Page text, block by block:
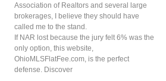
Association of Realtors and several large
brokerages, I believe they should have
called me to the stand.
If NAR lost because the jury felt 6% was the
only option, this website,
OhioMLSFlatFee.com, is the perfect
defense. Discover